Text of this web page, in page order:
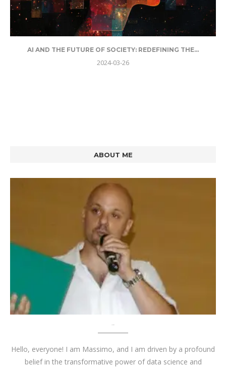
AI AND THE FUTURE OF SOCIETY: REDEFINING THE...
2024-03-26
ABOUT ME
Hello, everyone! I am Massimo, and I am driven by a profound
belief in the transformative power of data science and